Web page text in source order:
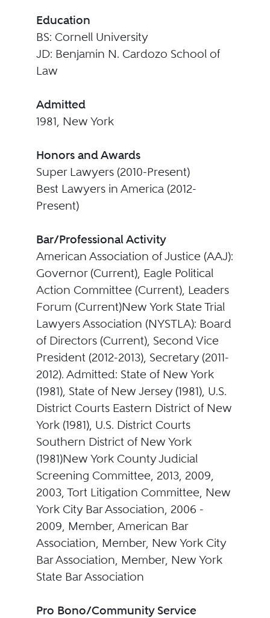
Education
BS: Cornell University
JD: Benjamin N. Cardozo School of
Law
Admitted
1981, New York
Honors and Awards
Super Lawyers (2010-Present)
Best Lawyers in America (2012-
Present)
Bar/Professional Activity
American Association of Justice (AAJ):
Governor (Current), Eagle Political
Action Committee (Current), Leaders
Forum (Current)New York State Trial
Lawyers Association (NYSTLA): Board
of Directors (Current), Second Vice
President (2012-2013), Secretary (2011-
2012). Admitted: State of New York
(1981), State of New Jersey (1981), U.S.
District Courts Eastern District of New
York (1981), U.S. District Courts
Southern District of New York
(1981)New York County Judicial
Screening Committee, 2013, 2009,
2003, Tort Litigation Committee, New
York City Bar Association, 2006 -
2009, Member, American Bar
Association, Member, New York City
Bar Association, Member, New York
State Bar Association
Pro Bono/Community Service